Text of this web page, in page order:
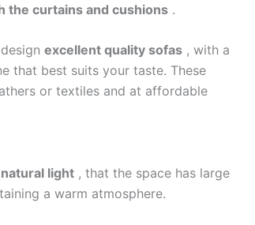
the curtains and cushions .
excellent quality sofas , with a
that best suits your taste. These
or textiles and at affordable
light , that the space has large
a warm atmosphere.